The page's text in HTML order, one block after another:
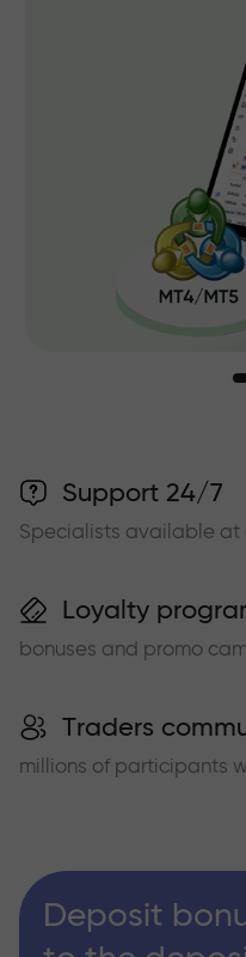
Support 24/7
Specialists available at
Loyalty
bonuses and promo
Traders
millions of participants
Deposit